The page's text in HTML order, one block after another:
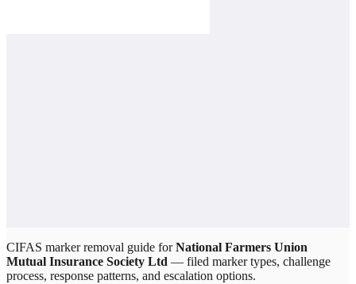
CIFAS marker removal guide forNational Farmers Union
Mutual Insurance Society Ltd — filed marker types, challenge
process, response patterns, and escalation options.